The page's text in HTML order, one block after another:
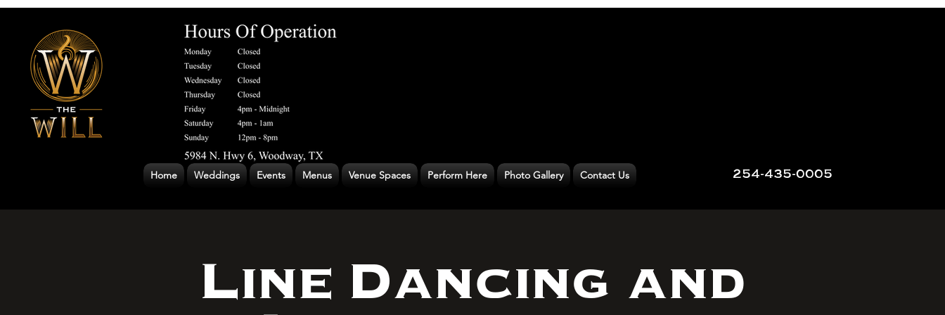
Home Weddings Events Menus Venue Spaces Perform Here Photo Gallery Contact Us 254-435-0005
Line Dancing and